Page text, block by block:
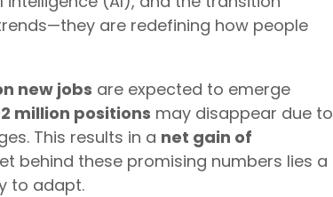
are redefining how people
new jobs are expected to emerge
million positions may disappear due to
This results in a net gain of
behind these promising numbers lies a
to adapt.